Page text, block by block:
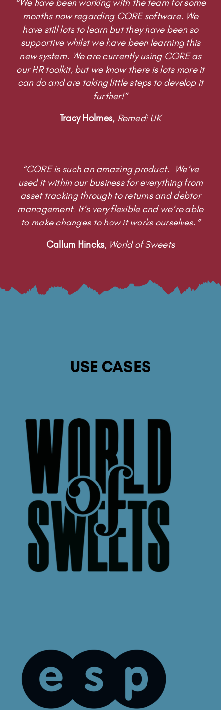
new system. We are currently using CORE as
our HR toolkit, but we know there is lots more it
can do and are taking little steps to develop it
further!”
Tracy Holmes,Remedi UK
“CORE is such an amazing product. We’ve
management. It’s very flexible and we’re able
to make changes to how it works ourselves.”
Callum Hincks,World of Sweets